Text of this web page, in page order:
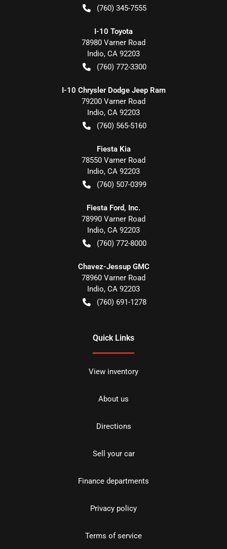
(760) 345-7555
I-10 Toyota
78980 Varner Road
Indio, CA 92203
(760) 772-3300
I-10 Chrysler Dodge Jeep Ram
79200 Varner Road
Indio, CA 92203
(760) 565-5160
Fiesta Kia
78550 Varner Road
Indio, CA 92203
(760) 507-0399
Fiesta Ford, Inc.
78990 Varner Road
Indio, CA 92203
(760) 772-8000
Chavez-Jessup GMC
78960 Varner Road
Indio, CA 92203
(760) 691-1278
Quick Links
View inventory
About us
Directions
Sell your car
Finance departments
Privacy policy
Terms of service